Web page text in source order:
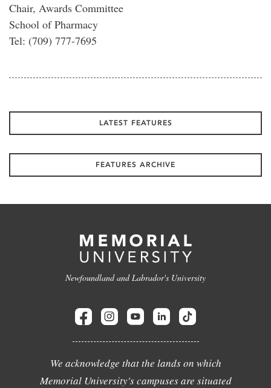
Chair, Awards Committee
School of Pharmacy
Tel: (709) 777-7695
LATEST FEATURES
FEATURES ARCHIVE
Newfoundland and Labrador's University
We acknowledge that the lands on which
Memorial University's campuses are situated